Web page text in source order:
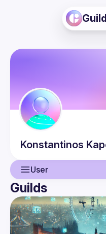
Guild
Konstantinos
User
User
Events
Guilds